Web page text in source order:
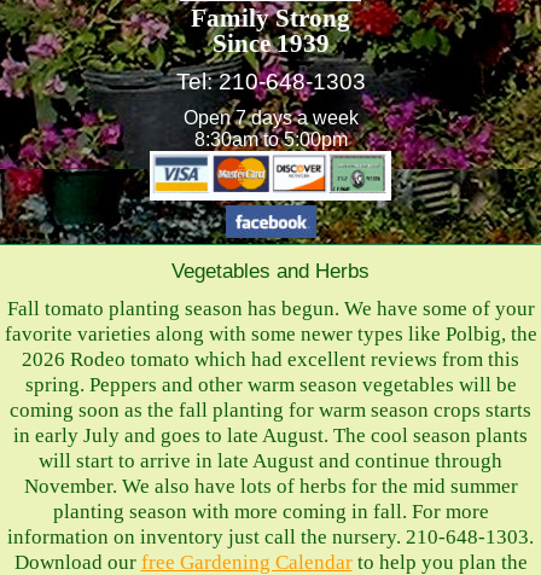
Family Strong
Since 1939
Tel: 210-648-1303
Open 7 days a week
8:30am to 5:00pm
Vegetables and Herbs
Fall tomato planting season has begun. We have some of your
favorite varieties along with some newer types like Polbig, the
2026 Rodeo tomato which had excellent reviews from this
spring. Peppers and other warm season vegetables will be
coming soon as the fall planting for warm season crops starts
in early July and goes to late August. The cool season plants
will start to arrive in late August and continue through
November. We also have lots of herbs for the mid summer
planting season with more coming in fall. For more
information on inventory just call the nursery. 210-648-1303.
Download our free Gardening Calendarto help you plan the